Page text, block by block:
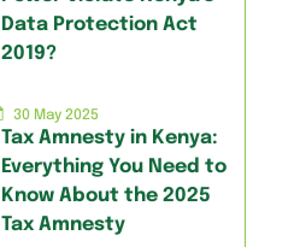
Data Protection Act
2019?
30 May 2025
Tax Amnesty in Kenya:
Everything You Need to
Know About the 2025
Tax Amnesty